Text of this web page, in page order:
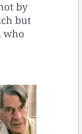
by
but
who